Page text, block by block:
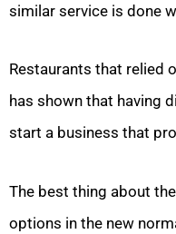
similar service is done
Restaurants that relied
has shown that having
start a business that
The best thing about
options in the new